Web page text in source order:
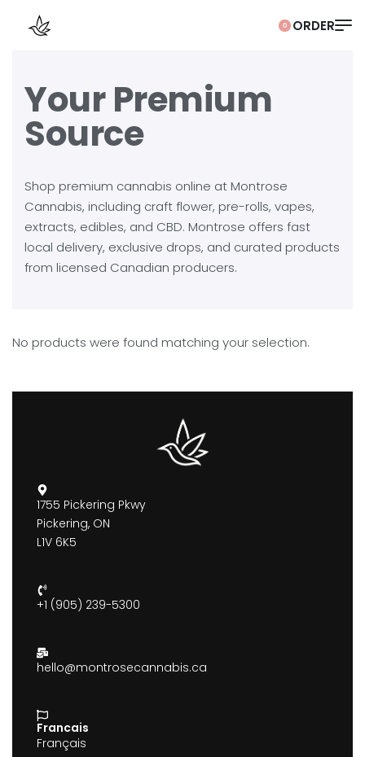
0
Your Premium
Source
Shop premium cannabis online at Montrose
Cannabis, including craft flower, pre-rolls, vapes,
extracts, edibles, and CBD. Montrose offers fast
local delivery, exclusive drops, and curated products
from licensed Canadian producers.
No products were found matching your selection.
1755 Pickering Pkwy
Pickering, ON
L1V 6K5
+1 (905) 239-5300
hello@montrosecannabis.ca
Francais
Français